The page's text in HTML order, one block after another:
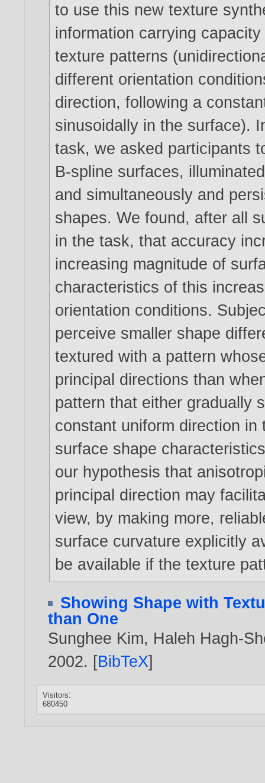
to use this new texture
information carrying
texture patterns
different orientation
direction, following a
sinusoidally in the surface).
task, we asked participants
B-spline surfaces,
and simultaneously and
shapes. We found, after all
in the task, that accuracy
increasing magnitude of
characteristics of this
orientation conditions.
perceive smaller shape
textured with a pattern
principal directions than
pattern that either gradually
constant uniform direction
surface shape
our hypothesis that
principal direction may
view, by making more,
surface curvature explicitly
be available if the texture
Showing Shape with
than One
Sunghee Kim, Haleh Hagh-
2002. [BibTeX]
Visitors:
680450